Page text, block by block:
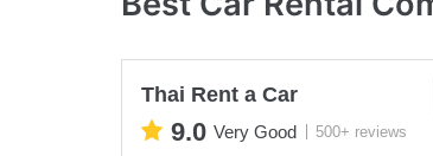
Thai Rent a Car
9.0 Very Good 500+ reviews